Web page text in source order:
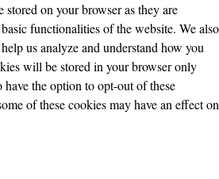
stored on your browser as they are
functionalities of the website. We also
us analyze and understand how you
will be stored in your browser only
the option to opt-out of these
of these cookies may have an effect on